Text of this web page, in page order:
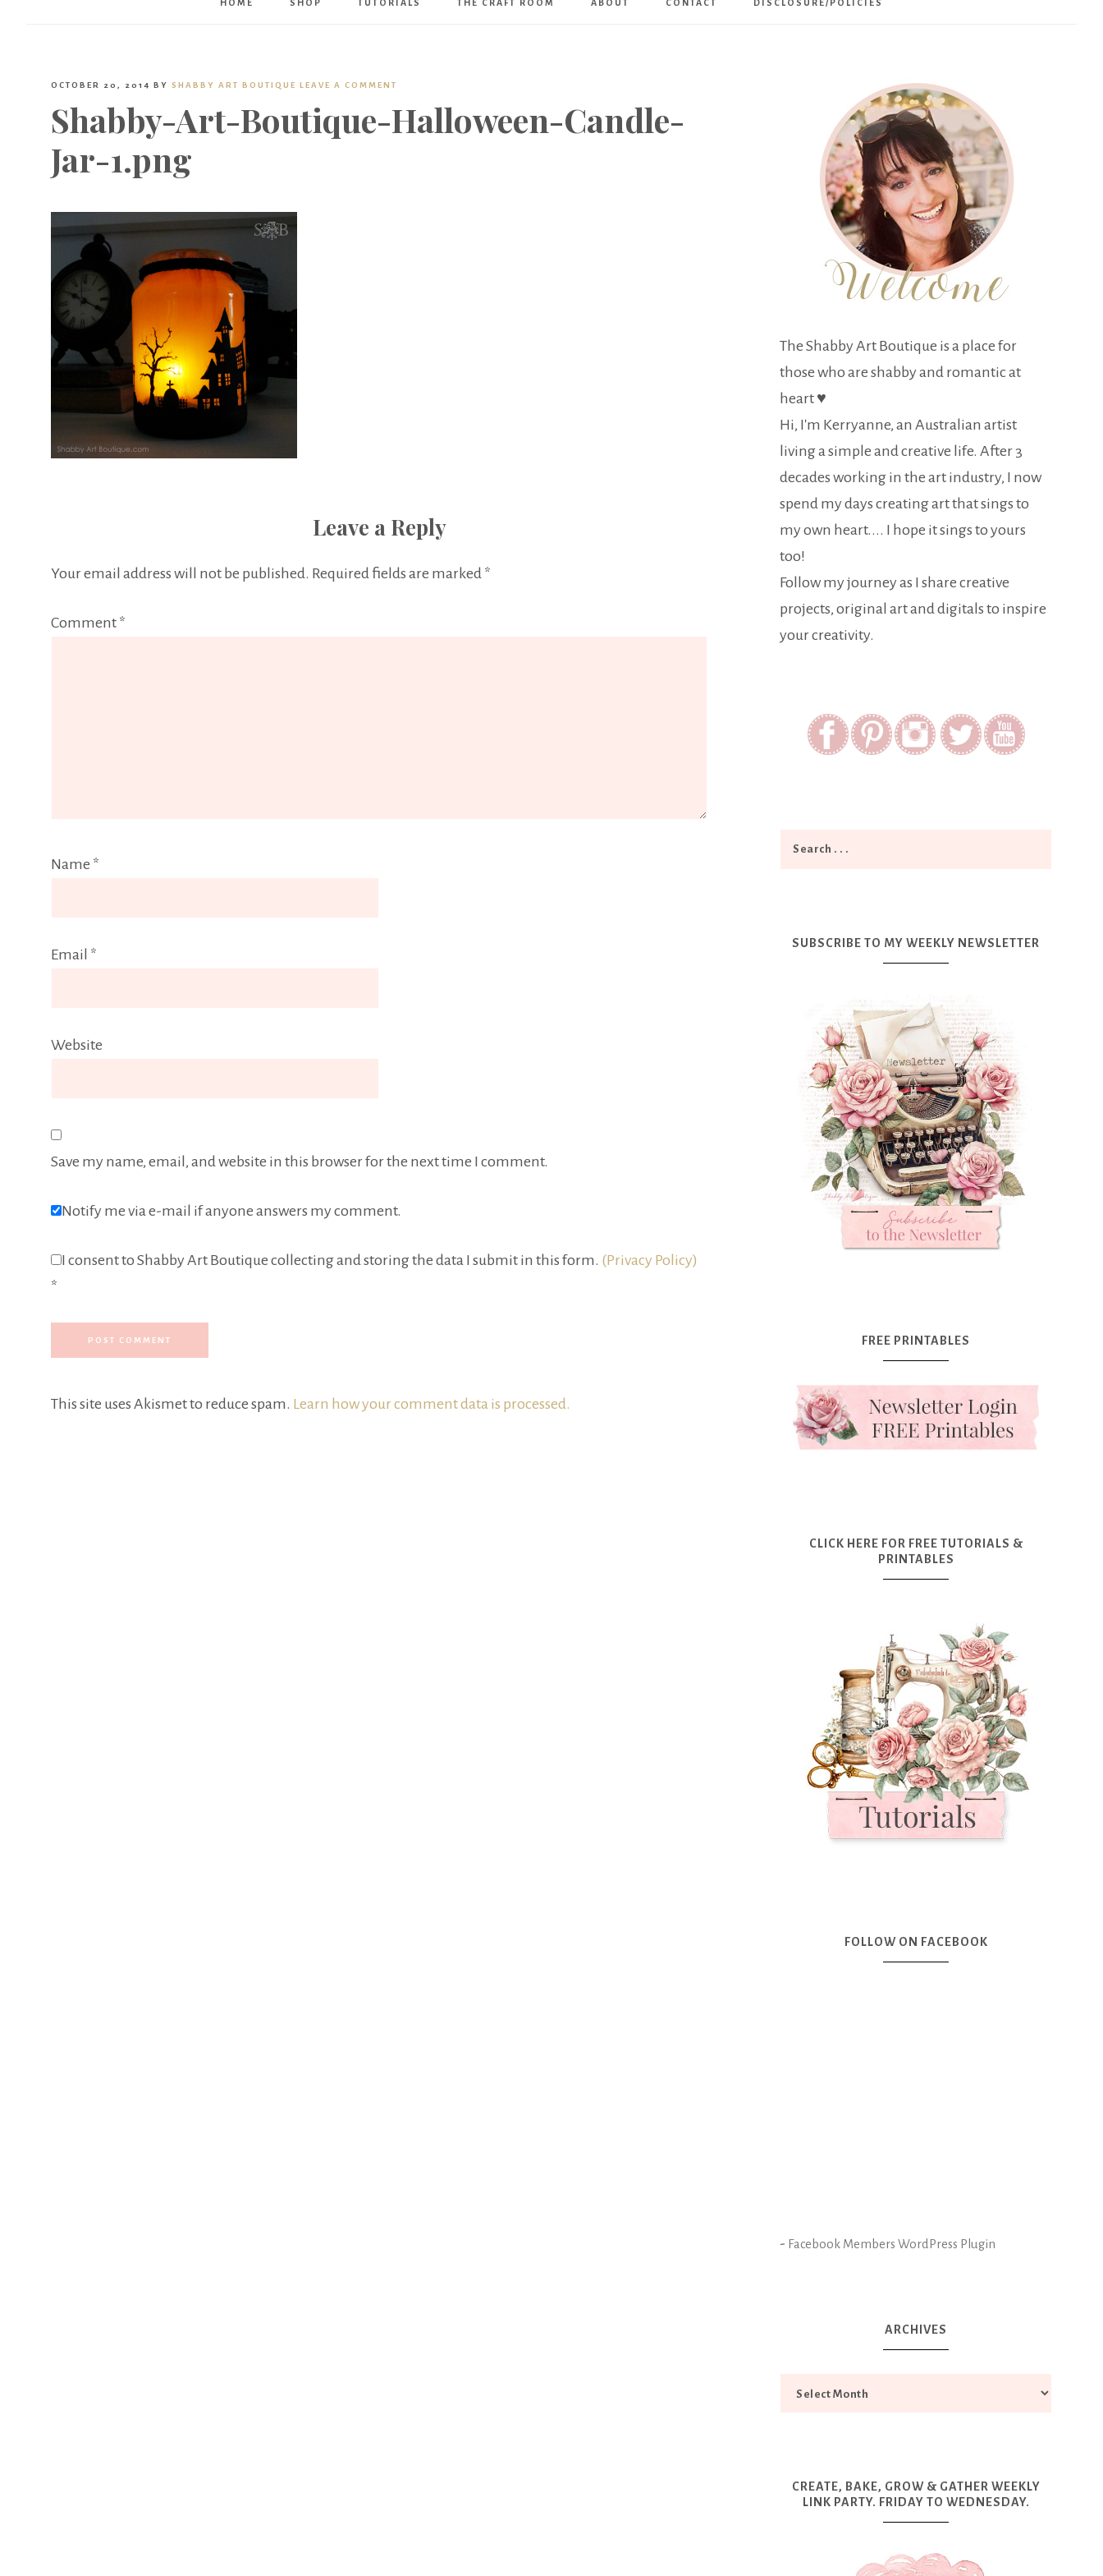
Boutique
HOME SHOP TUTORIALS THE CRAFT ROOM ABOUT CONTACT DISCLOSURE/POLICIES
OCTOBER 20, 2014 BY SHABBY ART BOUTIQUE LEAVE A COMMENT
Shabby-Art-Boutique-Halloween-Candle-
Jar-1.png
Leave a Reply
Your email address will not be published. Required fields are marked *
Comment *
Name *
Email *
Website
Save my name, email, and website in this browser for the next time I comment.
Notify me via e-mail if anyone answers my comment.
I consent to Shabby Art Boutique collecting and storing the data I submit in this form. (Privacy Policy)
*
This site uses Akismet to reduce spam. Learn how your comment data is processed.
The Shabby Art Boutique is a place for
those who are shabby and romantic at
heart ♥
Hi, I'm Kerryanne, an Australian artist
living a simple and creative life. After 3
decades working in the art industry, I now
spend my days creating art that sings to
my own heart.... I hope it sings to yours
too!
Follow my journey as I share creative
projects, original art and digitals to inspire
your creativity.
SUBSCRIBE TO MY WEEKLY NEWSLETTER
FREE PRINTABLES
CLICK HERE FOR FREE TUTORIALS &
PRINTABLES
FOLLOW ON FACEBOOK
- Facebook Members WordPress Plugin
ARCHIVES
CREATE, BAKE, GROW & GATHER WEEKLY
LINK PARTY. FRIDAY TO WEDNESDAY.